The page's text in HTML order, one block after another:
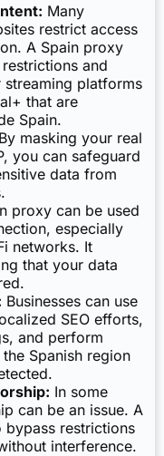
Many
restrict access
A Spain proxy
and
streaming platforms
that are
Spain.
By masking your real
you can safeguard
data from
proxy can be used
especially
networks. It
that your data
Businesses can use
SEO efforts,
and perform
Spanish region
In some
can be an issue. A
bypass restrictions
interference.